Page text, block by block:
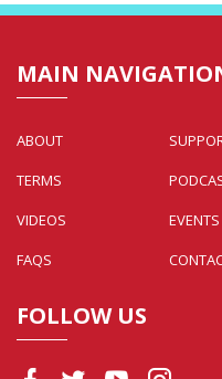
MAIN
ABOUT
TERMS
VIDEOS
EVENTS
FAQS
FOLLOW US